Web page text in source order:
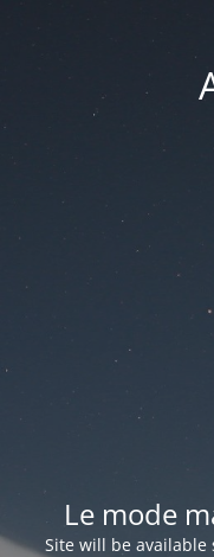
Le mode
Site will be available